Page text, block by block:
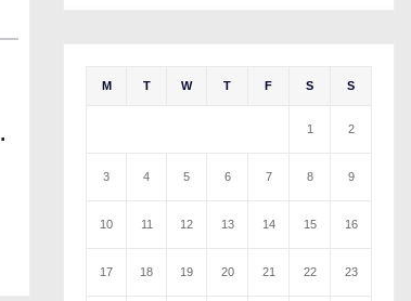
M T W T F S S
1 2
3 4 5 6 7 8 9
10 11 12 13 14 15 16
17 18 19 20 21 22 23